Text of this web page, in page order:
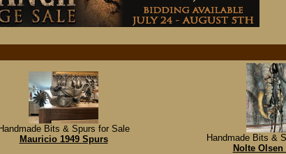
Handmade Bits & Spurs for Sale
Mauricio 1949 Spurs
Handmade Bits &
Nolte